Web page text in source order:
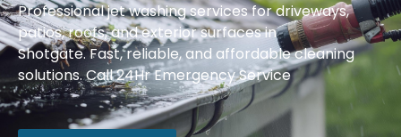
Professional jet washing services for driveways,
patios, roofs, and exterior surfaces in
Shotgate.Fast, reliable, and affordable cleaning
solutions.Call 24Hr Emergency Service